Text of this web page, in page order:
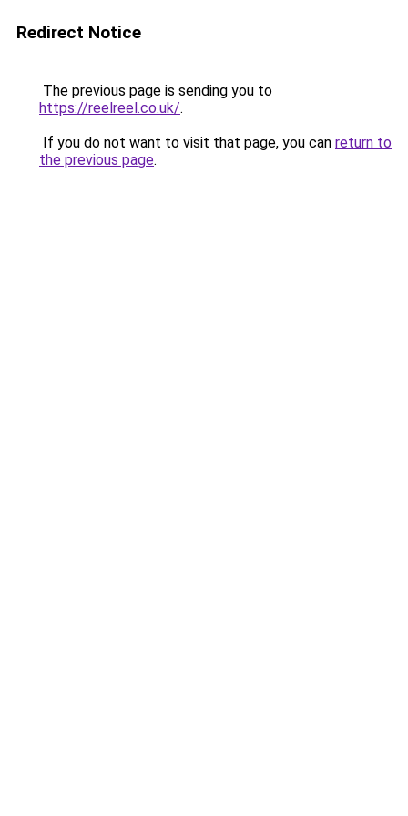
Redirect Notice
The previous page is sending you to
https://reelreel.co.uk/.
If you do not want to visit that page, you can return to
the previous page.